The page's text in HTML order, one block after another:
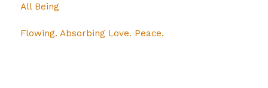
All Being
Flowing. Absorbing Love. Peace.